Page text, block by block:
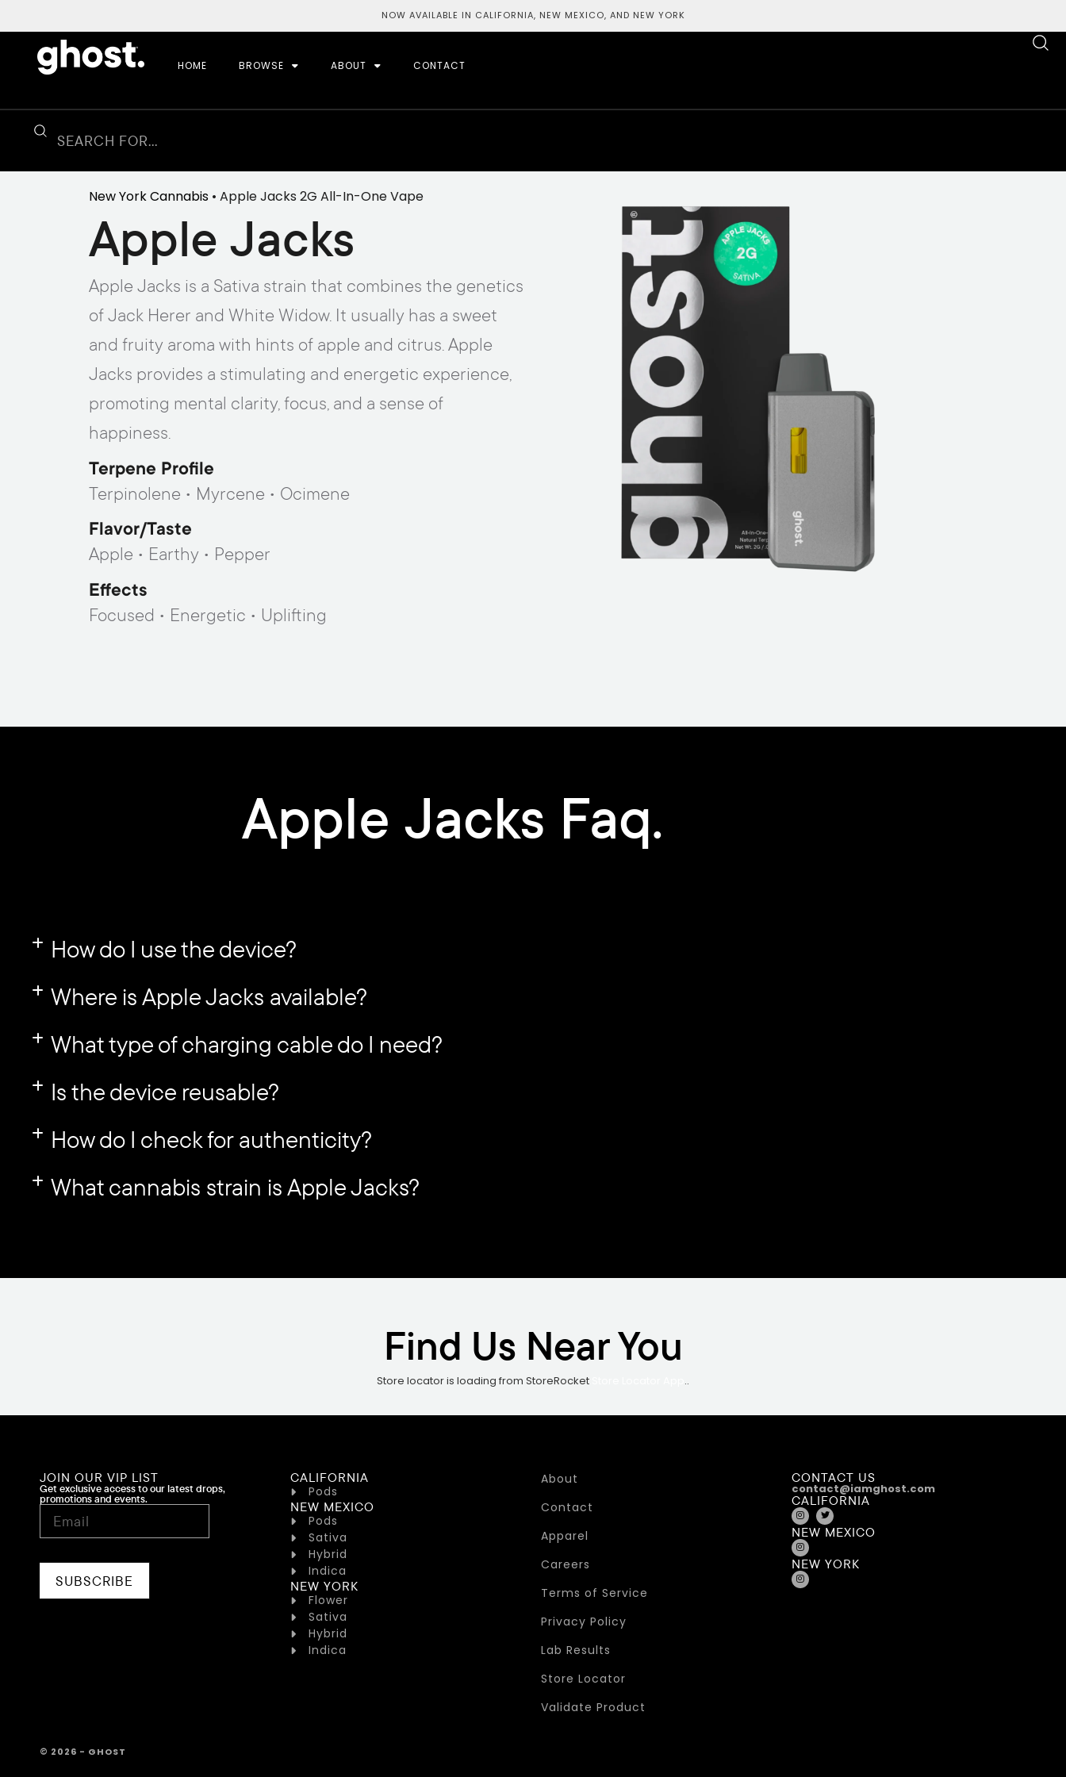
NOW AVAILABLE IN CALIFORNIA, NEW MEXICO, AND NEW YORK
HOME BROWSE ABOUT CONTACT
New York Cannabis • Apple Jacks 2G All-In-One Vape
Apple Jacks
Apple Jacks is a Sativa strain that combines the genetics
of Jack Herer and White Widow. It usually has a sweet
and fruity aroma with hints of apple and citrus. Apple
Jacks provides a stimulating and energetic experience,
promoting mental clarity, focus, and a sense of
happiness.
Terpene Profile
Terpinolene • Myrcene • Ocimene
Flavor/taste
Apple • Earthy • Pepper
Effects
Focused • Energetic • Uplifting
Apple Jacks Faq.
How do I use the device?
Where is Apple Jacks available?
What type of charging cable do I need?
Is the device reusable?
How do I check for authenticity?
What cannabis strain is Apple Jacks?
Find Us Near You
Store locator is loading from StoreRocket ..
JOIN OUR VIP LIST
Get exclusive access to our latest drops,
promotions and events.
SUBSCRIBE
CALIFORNIA
Pods
NEW MEXICO
Pods
Sativa
Hybrid
Indica
NEW YORK
Flower
Sativa
Hybrid
Indica
About
Contact
Apparel
Careers
Terms of Service
Privacy Policy
Lab Results
Store Locator
Validate Product
CONTACT US
contact@iamghost.com
CALIFORNIA
NEW MEXICO
NEW YORK
© 2026 - GHOST